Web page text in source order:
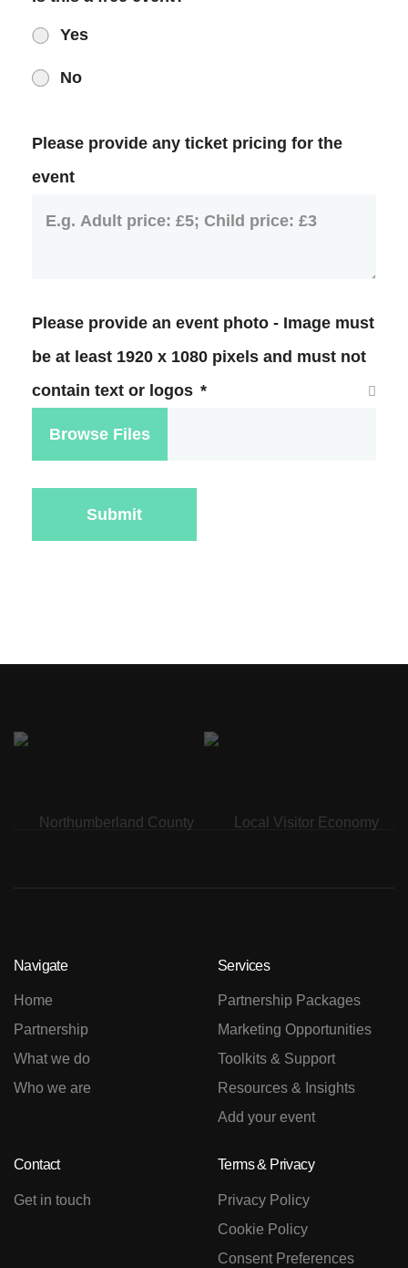
Yes
No
Please provide any ticket pricing for the
event
Please provide an event photo - Image must
be at least 1920 x 1080 pixels and must not
contain text or logos *
Browse Files
Submit
Navigate
Home
Partnership
What we do
Who we are
Services
Partnership Packages
Marketing Opportunities
Toolkits & Support
Resources & Insights
Add your event
Contact
Get in touch
Terms & Privacy
Privacy Policy
Cookie Policy
Consent Preferences